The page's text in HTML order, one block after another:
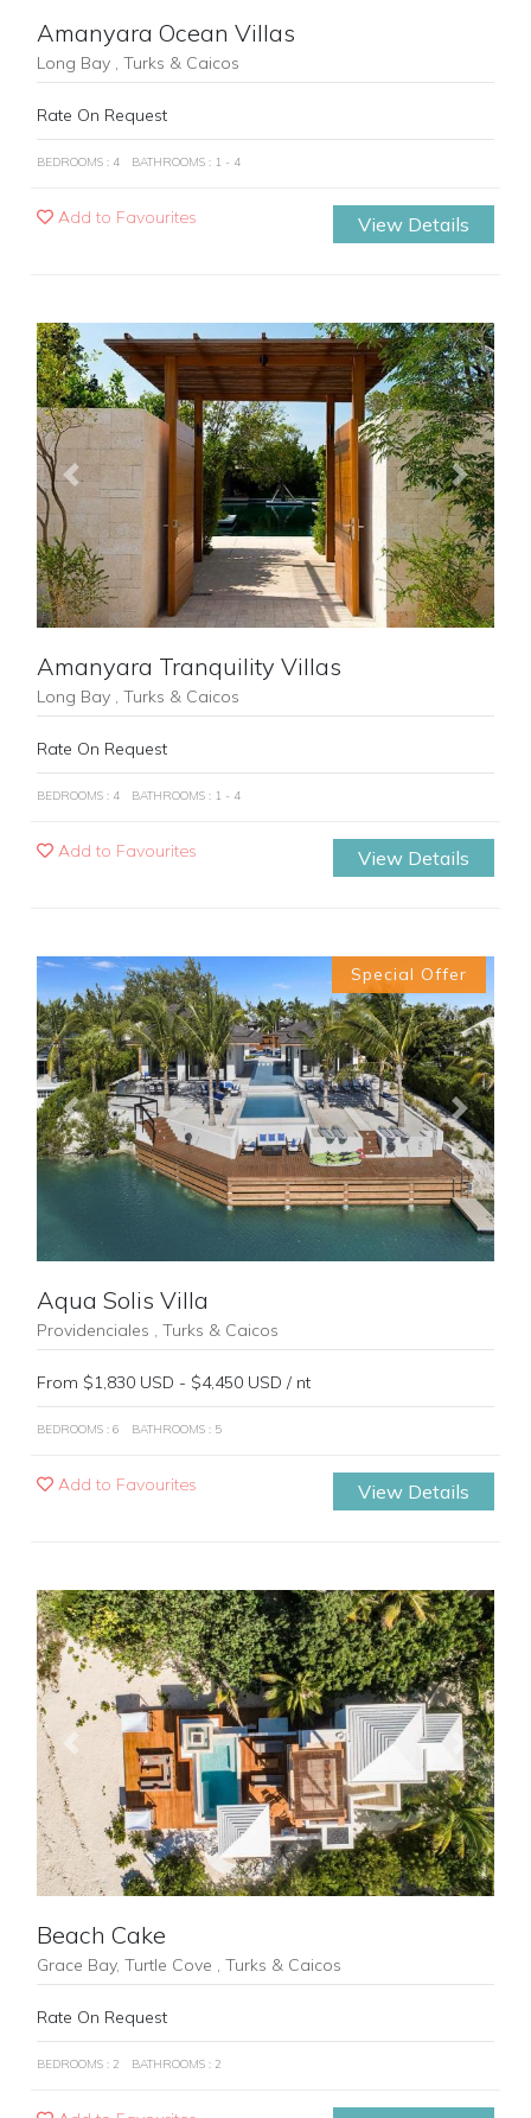
Amanyara Ocean Villas
Long Bay , Turks & Caicos
Rate On Request
BEDROOMS : 4 BATHROOMS : 1 - 4
Add to Favourites View Details
Previous Next
Amanyara Tranquility Villas
Long Bay , Turks & Caicos
Rate On Request
BEDROOMS : 4 BATHROOMS : 1 - 4
Add to Favourites View Details
Previous Next
Special Offer
Aqua Solis Villa
Providenciales , Turks & Caicos
From $1,830 USD - $4,450 USD / nt
BEDROOMS : 6 BATHROOMS : 5
Add to Favourites View Details
Previous Next
Beach Cake
Grace Bay, Turtle Cove , Turks & Caicos
Rate On Request
BEDROOMS : 2 BATHROOMS : 2